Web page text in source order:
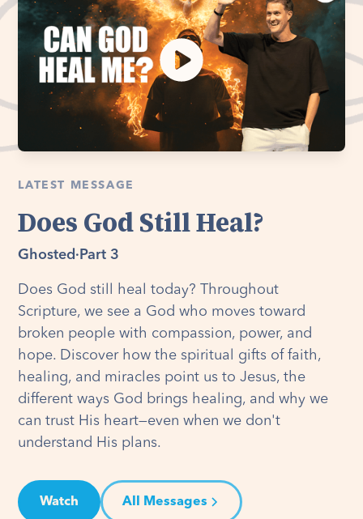
LATEST MESSAGE
Does God Still Heal?
Ghosted · Part 3
Does God still heal today? Throughout
Scripture, we see a God who moves toward
broken people with compassion, power, and
hope. Discover how the spiritual gifts of faith,
healing, and miracles point us to Jesus, the
different ways God brings healing, and why we
can trust His heart—even when we don't
understand His plans.
Watch All Messages